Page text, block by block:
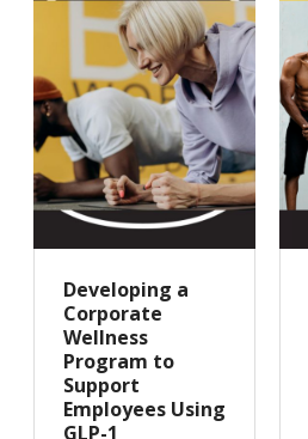
Developing a
Corporate
Wellness
Program to
Support
Employees Using
GLP-1